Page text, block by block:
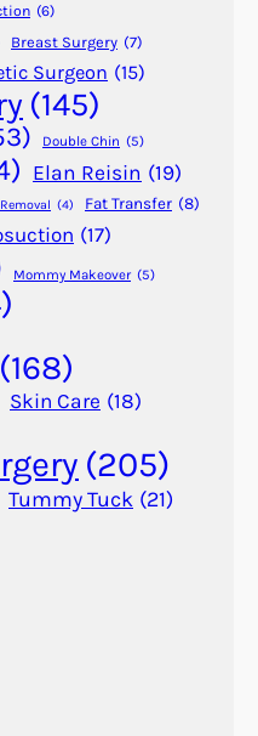
(6)
Breast Surgery (7)
Surgeon (15)
(145)
Double Chin (5)
Elan Reisin (19)
(4) Fat Transfer (8)
(17)
Mommy Makeover (5)
(168)
Skin Care (18)
(205)
Tummy Tuck (21)